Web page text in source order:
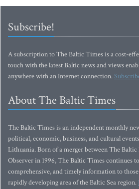
Subscribe!
A subscription to The Baltic Times is a cost-
touch with the latest Baltic news and views
anywhere with an Internet connection.
About The Baltic Times
The Baltic Times is an independent monthly
political, economic, business, and cultural
Lithuania. Born of a merger between The
Observer in 1996, The Baltic Times continues
comprehensive, and timely information to
rapidly developing area of the Baltic Sea region.